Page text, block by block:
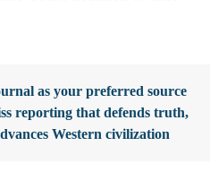
as your preferred source
reporting that defends truth,
Western civilization